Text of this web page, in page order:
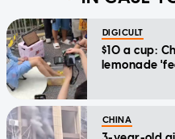
DIGICULT
$10 a cup:
lemonade
CHINA